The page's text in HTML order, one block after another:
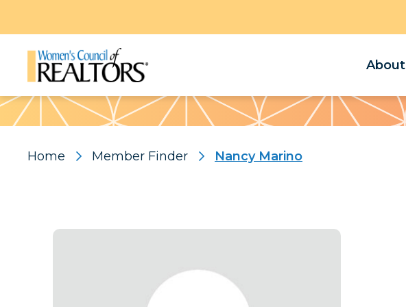
About
Pattern
Home Member Finder Nancy Marino